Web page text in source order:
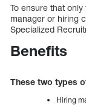
To ensure that
manager or hiring
Specialized
Benefits
These two types
Hiring